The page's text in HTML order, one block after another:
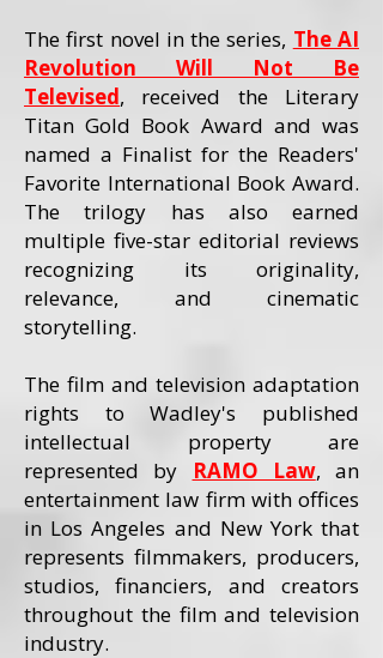
The first novel in the series, The AI
Revolution Will Not Be
Televised, received the Literary
Titan Gold Book Award and was
named a Finalist for the Readers'
Favorite International Book Award.
The trilogy has also earned
multiple five-star editorial reviews
recognizing its originality,
relevance, and cinematic
storytelling.
The film and television adaptation
rights to Wadley's published
intellectual property are
represented by
RAMO Law, an
entertainment law firm with offices
in Los Angeles and New York that
represents filmmakers, producers,
studios, financiers, and creators
throughout the film and television
industry.